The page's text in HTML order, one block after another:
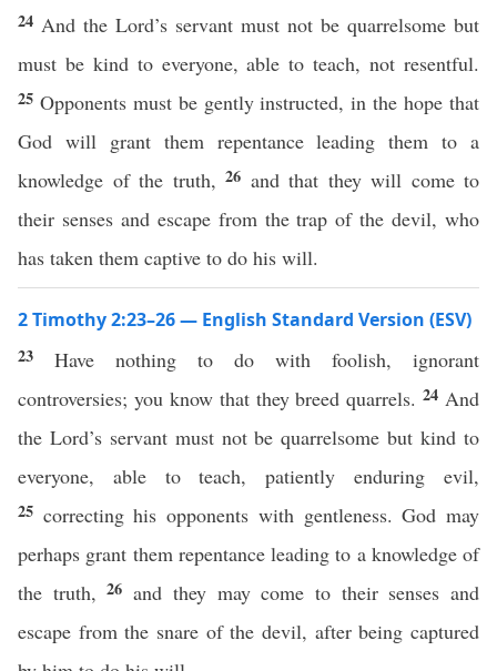
24 And the Lord’s servant must not be quarrelsome but
must be kind to everyone, able to teach, not resentful.
25 Opponents must be gently instructed, in the hope that
God will grant them repentance leading them to a
knowledge of the truth, 26 and that they will come to
their senses and escape from the trap of the devil, who
has taken them captive to do his will.
2 Timothy 2:23–26 — English Standard Version (ESV)
23 Have nothing to do with foolish, ignorant
controversies; you know that they breed quarrels.24 And
the Lord’s servant must not be quarrelsome but kind to
everyone, able to teach, patiently enduring evil,
25 correcting his opponents with gentleness. God may
perhaps grant them repentance leading to a knowledge of
the truth,26 and they may come to their senses and
escape from the snare of the devil, after being captured